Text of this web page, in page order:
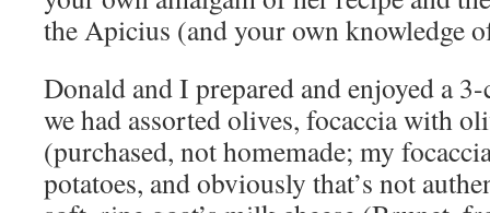
the Apicius (and your own knowledge
Donald and I prepared and enjoyed a
we had assorted olives, focaccia with
(purchased, not homemade; my
potatoes, and obviously that’s not